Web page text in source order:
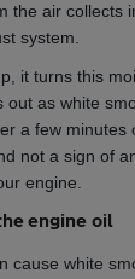
the air collects
system.
it turns this
as white
a few minutes
not a sign of
engine.
engine oil
cause white